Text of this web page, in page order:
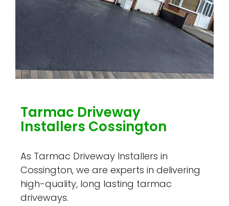
Tarmac Driveway
Installers Cossington
As Tarmac Driveway Installers in
Cossington, we are experts in delivering
high-quality, long lasting tarmac
driveways.